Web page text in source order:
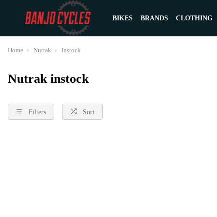
BIKES BRANDS CLOTHING
Home Nutrak Instock
Nutrak instock
Filters Sort